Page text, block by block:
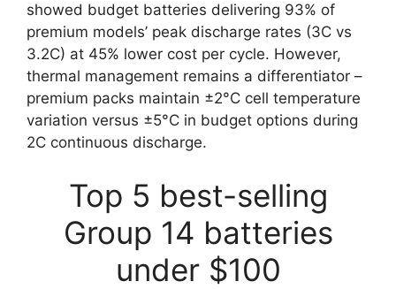
showed budget batteries delivering 93% of
premium models’ peak discharge rates (3C vs
3.2C) at 45% lower cost per cycle. However,
thermal management remains a differentiator –
premium packs maintain ±2°C cell temperature
variation versus ±5°C in budget options during
2C continuous discharge.
Top 5 best-selling
Group 14 batteries
under $100